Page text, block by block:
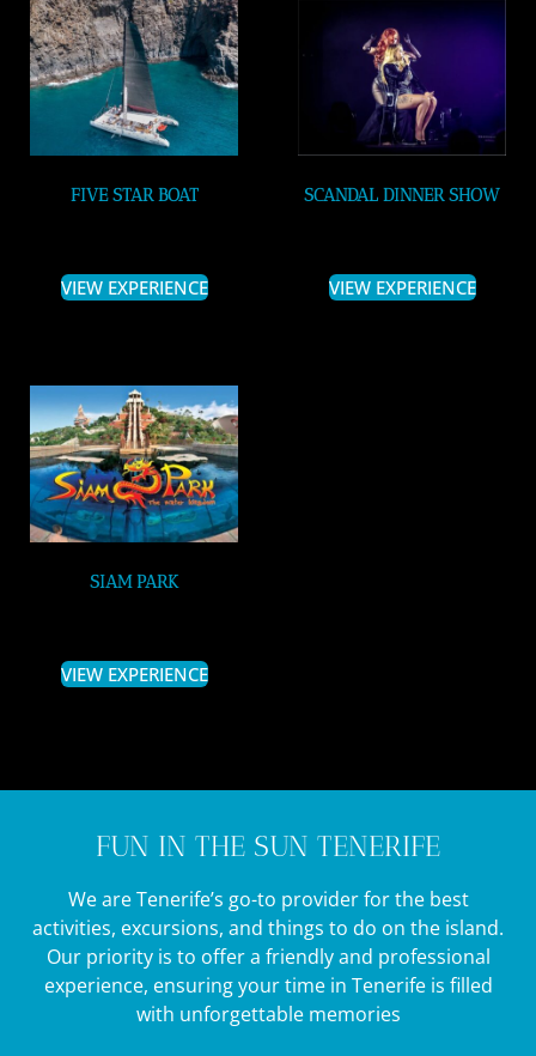
FIVE STAR BOAT
VIEW EXPERIENCE
SCANDAL DINNER SHOW
VIEW EXPERIENCE
SIAM PARK
VIEW EXPERIENCE
FUN IN THE SUN TENERIFE
We are Tenerife’s go-to provider for the best
activities, excursions, and things to do on the island.
Our priority is to offer a friendly and professional
experience, ensuring your time in Tenerife is filled
with unforgettable memories